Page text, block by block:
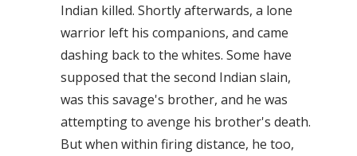
Indian killed. Shortly afterwards, a lone
warrior left his companions, and came
dashing back to the whites. Some have
supposed that the second Indian slain,
was this savage's brother, and he was
attempting to avenge his brother's death.
But when within firing distance, he too,